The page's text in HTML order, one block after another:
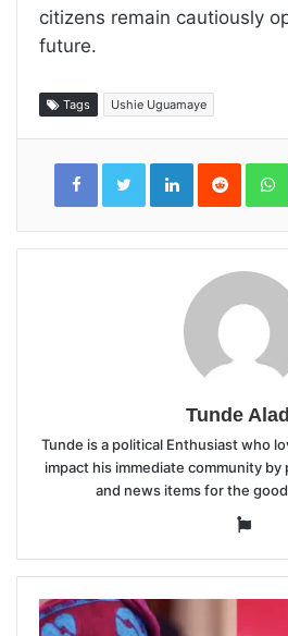
citizens remain cautiously
future.
Tags Ushie Uguamaye
LinkedInReddit
Tunde
Tunde is a political Enthusiast who
impact his immediate community
and news items for the